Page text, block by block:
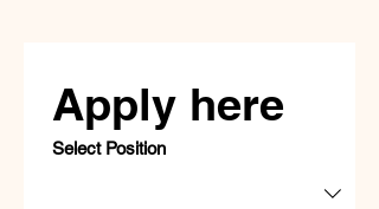
Apply here
Select Position